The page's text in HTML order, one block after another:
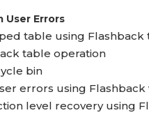
User Errors
table using Flashback
table operation
bin
errors using Flashback
level recovery using